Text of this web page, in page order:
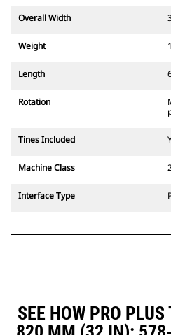
Overall Width
Weight
Length
Rotation
Tines Included
Machine Class
Interface Type
SEE HOW PRO